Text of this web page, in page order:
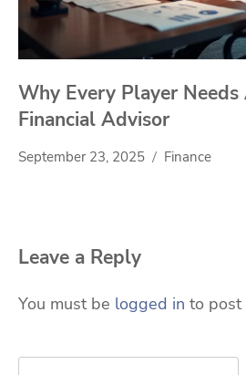
Why Every Player Needs
Financial Advisor
September 23, 2025 Finance
Leave a Reply
You must be logged in to post
Search